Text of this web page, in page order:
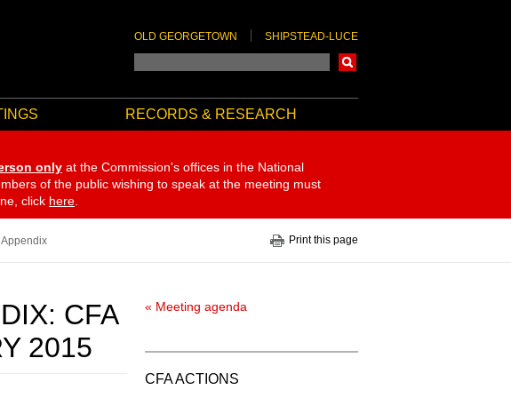
OLD GEORGETOWN SHIPSTEAD-LUCE
RECORDS & RESEARCH
only at the Commission's offices in the National
of the public wishing to speak at the meeting must
click here
Print this page
CFA
2015
« Meeting agenda
CFA ACTIONS